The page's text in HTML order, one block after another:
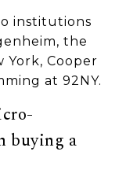
institutions
the
York, Cooper
at 92NY.
buying a